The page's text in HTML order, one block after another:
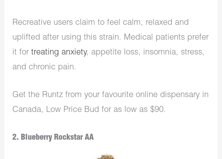
Recreative users claim to feel calm, relaxed and
uplifted after using this strain. Medical patients prefer
it fortreating anxiety, appetite loss, insomnia, stress,
and chronic pain.
Get the Runtz from your favourite online dispensary in
Canada, Low Price Bud for as low as $90.
2. Blueberry Rockstar AA